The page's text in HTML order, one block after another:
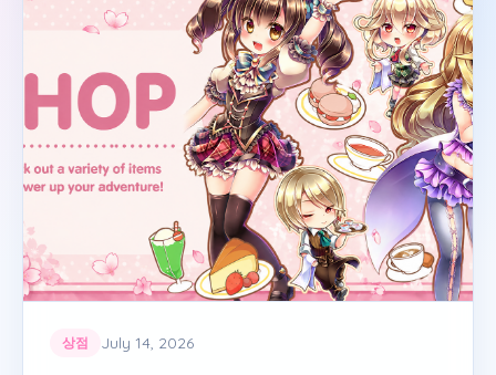
Events
Shop
Information
Maintenance
상점 July 14, 2026